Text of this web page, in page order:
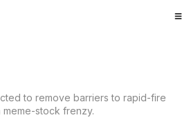
is back. A
may have lit
to remove barriers to rapid-fire
stock frenzy.